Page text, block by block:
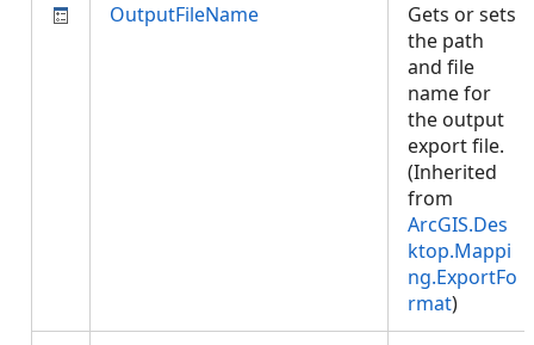
OutputFileName
Gets or sets
the path
and file
name for
the output
export file.
(Inherited
from
ArcGIS.Des
ktop.Mappi
ng.ExportFo
rmat)